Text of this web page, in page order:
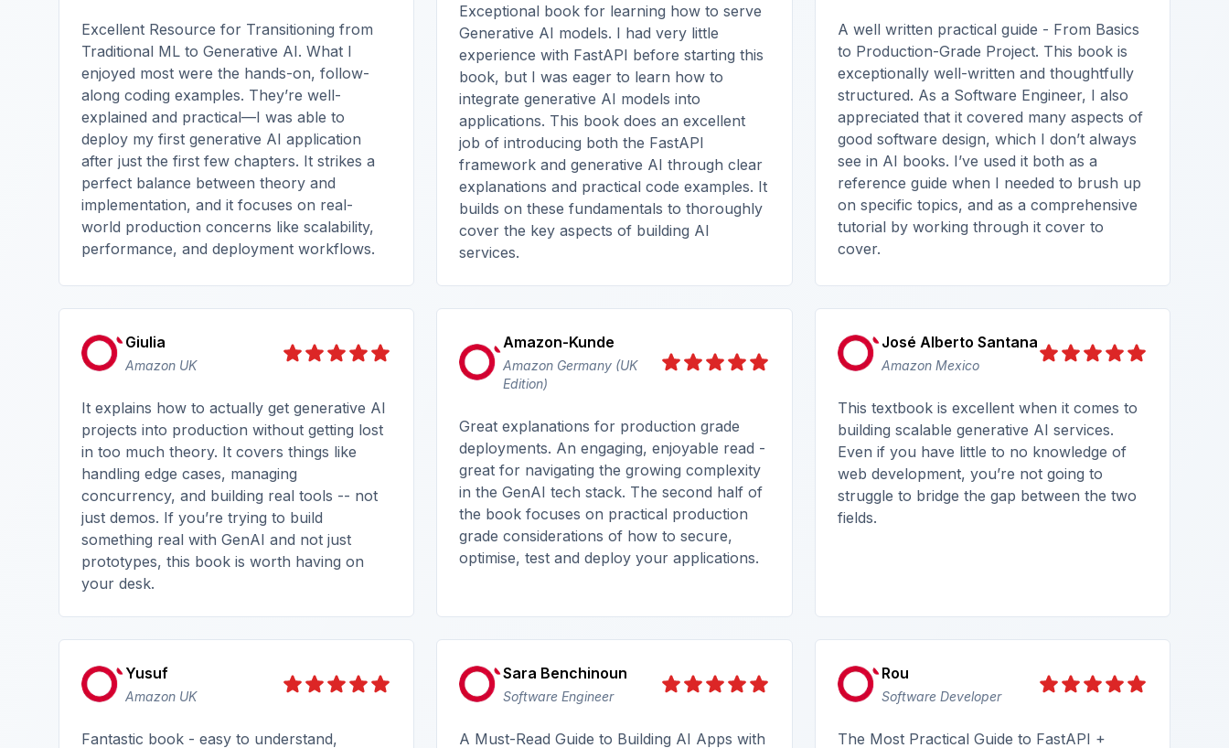
Excellent Resource for Transitioning from
Traditional ML to Generative AI. What I
enjoyed most were the hands-on, follow-
along coding examples. They’re well-
explained and practical—I was able to
deploy my first generative AI application
after just the first few chapters. It strikes a
perfect balance between theory and
implementation, and it focuses on real-
world production concerns like scalability,
performance, and deployment workflows.
Exceptional book for learning how to serve
Generative AI models. I had very little
experience with FastAPI before starting this
book, but I was eager to learn how to
integrate generative AI models into
applications. This book does an excellent
job of introducing both the FastAPI
framework and generative AI through clear
explanations and practical code examples. It
builds on these fundamentals to thoroughly
cover the key aspects of building AI
services.
A well written practical guide - From Basics
to Production-Grade Project. This book is
exceptionally well-written and thoughtfully
structured. As a Software Engineer, I also
appreciated that it covered many aspects of
good software design, which I don’t always
see in AI books. I’ve used it both as a
reference guide when I needed to brush up
on specific topics, and as a comprehensive
tutorial by working through it cover to
cover.
Giulia
Amazon UK
It explains how to actually get generative AI
projects into production without getting lost
in too much theory. It covers things like
handling edge cases, managing
concurrency, and building real tools -- not
just demos. If you’re trying to build
something real with GenAI and not just
prototypes, this book is worth having on
your desk.
Amazon-Kunde
Amazon Germany (UK
Edition)
Great explanations for production grade
deployments. An engaging, enjoyable read -
great for navigating the growing complexity
in the GenAI tech stack. The second half of
the book focuses on practical production
grade considerations of how to secure,
optimise, test and deploy your applications.
José Alberto Santana
Amazon Mexico
This textbook is excellent when it comes to
building scalable generative AI services.
Even if you have little to no knowledge of
web development, you’re not going to
struggle to bridge the gap between the two
fields.
Yusuf
Amazon UK
Fantastic book - easy to understand,
Sara Benchinoun
Software Engineer
A Must-Read Guide to Building AI Apps with
Rou
Software Developer
The Most Practical Guide to FastAPI +